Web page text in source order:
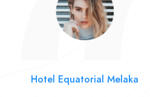
Hotel Equatorial Melaka